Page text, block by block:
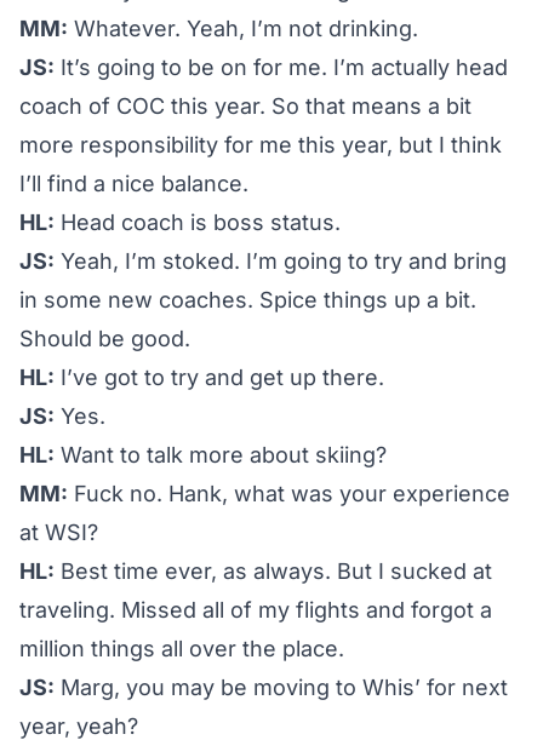
MM: Whatever. Yeah, I’m not drinking.
JS: It’s going to be on for me. I’m actually head
coach of COC this year. So that means a bit
more responsibility for me this year, but I think
I’ll find a nice balance.
HL: Head coach is boss status.
JS: Yeah, I’m stoked. I’m going to try and bring
in some new coaches. Spice things up a bit.
Should be good.
HL: I’ve got to try and get up there.
JS: Yes.
HL: Want to talk more about skiing?
MM: Fuck no. Hank, what was your experience
at WSI?
HL: Best time ever, as always. But I sucked at
traveling. Missed all of my flights and forgot a
million things all over the place.
JS: Marg, you may be moving to Whis’ for next
year, yeah?